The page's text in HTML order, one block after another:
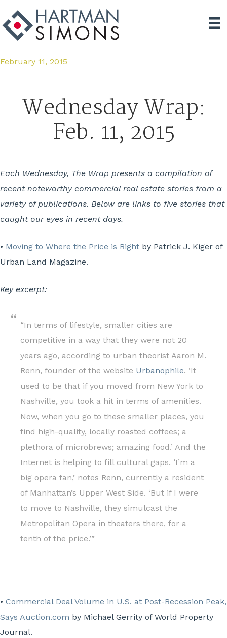
February 11, 2015
Wednesday Wrap:
Feb. 11, 2015
Each Wednesday, The Wrap presents a compilation of
recent noteworthy commercial real estate stories from a
variety of publications. Below are links to five stories that
caught our eyes in recent days.
• Moving to Where the Price is Right by Patrick J. Kiger of
Urban Land Magazine.
Key excerpt:
“In terms of lifestyle, smaller cities are
competitive in a way that they were not 20
years ago, according to urban theorist Aaron M.
Renn, founder of the website Urbanophile. ‘It
used to be that if you moved from New York to
Nashville, you took a hit in terms of amenities.
Now, when you go to these smaller places, you
find high-quality, locally roasted coffees; a
plethora of microbrews; amazing food.’ And the
Internet is helping to fill cultural gaps. ‘I’m a
big opera fan,’ notes Renn, currently a resident
of Manhattan’s Upper West Side. ‘But if I were
to move to Nashville, they simulcast the
Metropolitan Opera in theaters there, for a
tenth of the price.’”
• Commercial Deal Volume in U.S. at Post-Recession Peak,
Says Auction.com by Michael Gerrity of World Property
Journal.